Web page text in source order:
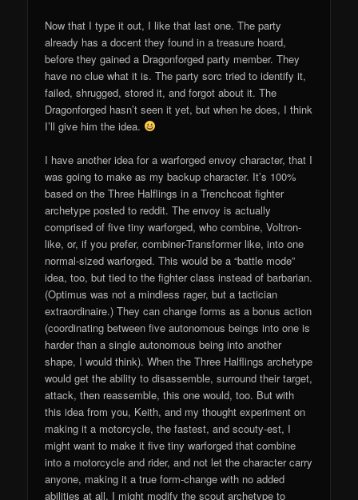
Now that I type it out, I like that last one. The party
already has a docent they found in a treasure hoard,
before they gained a Dragonforged party member. They
have no clue what it is. The party sorc tried to identify it,
failed, shrugged, stored it, and forgot about it. The
Dragonforged hasn’t seen it yet, but when he does, I think
I’ll give him the idea.
I have another idea for a warforged envoy character, that I
was going to make as my backup character. It’s 100%
based on the Three Halflings in a Trenchcoat fighter
archetype posted to reddit. The envoy is actually
comprised of five tiny warforged, who combine, Voltron-
like, or, if you prefer, combiner-Transformer like, into one
normal-sized warforged. This would be a “battle mode”
idea, too, but tied to the fighter class instead of barbarian.
(Optimus was not a mindless rager, but a tactician
extraordinaire.) They can change forms as a bonus action
(coordinating between five autonomous beings into one is
harder than a single autonomous being into another
shape, I would think). When the Three Halflings archetype
would get the ability to disassemble, surround their target,
attack, then reassemble, this one would, too. But with
this idea from you, Keith, and my thought experiment on
making it a motorcycle, the fastest, and scouty-est, I
might want to make it five tiny warforged that combine
into a motorcycle and rider, and not let the character carry
anyone, making it a true form-change with no added
abilities at all. I might modify the scout archetype to